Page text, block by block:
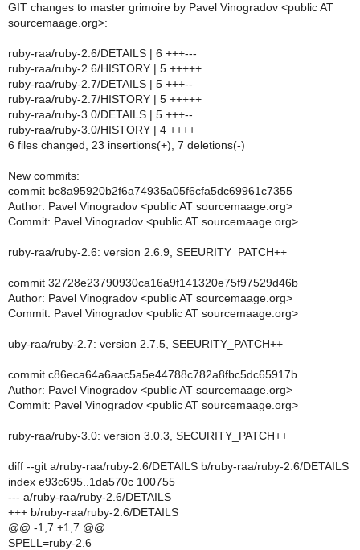
GIT changes to master grimoire by Pavel Vinogradov <public AT
sourcemaage.org>:
ruby-raa/ruby-2.6/DETAILS | 6 +++---
ruby-raa/ruby-2.6/HISTORY | 5 +++++
ruby-raa/ruby-2.7/DETAILS | 5 +++--
ruby-raa/ruby-2.7/HISTORY | 5 +++++
ruby-raa/ruby-3.0/DETAILS | 5 +++--
ruby-raa/ruby-3.0/HISTORY | 4 ++++
6 files changed, 23 insertions(+), 7 deletions(-)
New commits:
commit bc8a95920b2f6a74935a05f6cfa5dc69961c7355
Author: Pavel Vinogradov <public AT sourcemaage.org>
Commit: Pavel Vinogradov <public AT sourcemaage.org>
ruby-raa/ruby-2.6: version 2.6.9, SEEURITY_PATCH++
commit 32728e23790930ca16a9f141320e75f97529d46b
Author: Pavel Vinogradov <public AT sourcemaage.org>
Commit: Pavel Vinogradov <public AT sourcemaage.org>
uby-raa/ruby-2.7: version 2.7.5, SEEURITY_PATCH++
commit c86eca64a6aac5a5e44788c782a8fbc5dc65917b
Author: Pavel Vinogradov <public AT sourcemaage.org>
Commit: Pavel Vinogradov <public AT sourcemaage.org>
ruby-raa/ruby-3.0: version 3.0.3, SECURITY_PATCH++
diff --git a/ruby-raa/ruby-2.6/DETAILS b/ruby-raa/ruby-2.6/DETAILS
index e93c695..1da570c 100755
--- a/ruby-raa/ruby-2.6/DETAILS
+++ b/ruby-raa/ruby-2.6/DETAILS
@@ -1,7 +1,7 @@
SPELL=ruby-2.6